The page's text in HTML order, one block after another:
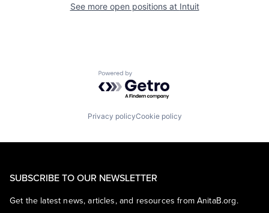
See more open positions at Intuit
Powered by Getro.com
Privacy policyCookie policy
SUBSCRIBE TO OUR NEWSLETTER
Get the latest news, articles, and resources from AnitaB.org.